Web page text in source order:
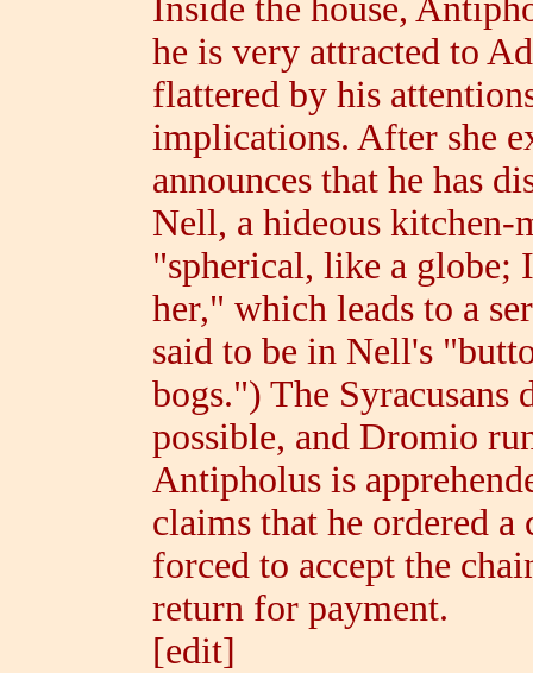
Inside the house,
he is very attracted to
flattered by his
implications. After she
announces that he has
Nell, a hideous kitchen-
"spherical, like a globe;
her," which leads to a
said to be in Nell's
bogs.") The Syracusans
possible, and Dromio
Antipholus is
claims that he ordered
forced to accept the
return for payment.
[edit]